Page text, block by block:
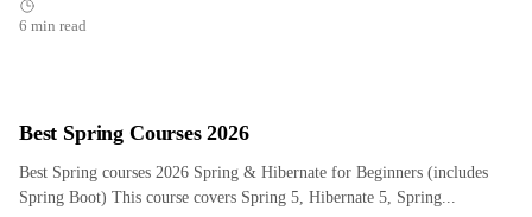
6 min read
Best Spring Courses 2026
Best Spring courses 2026 Spring & Hibernate for Beginners (includes
Spring Boot) This course covers Spring 5, Hibernate 5, Spring...